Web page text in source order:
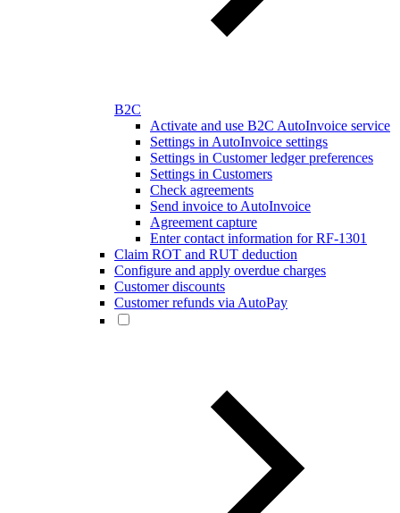
B2C
Activate and use B2C AutoInvoice service
Settings in AutoInvoice settings
Settings in Customer ledger preferences
Settings in Customers
Check agreements
Send invoice to AutoInvoice
Agreement capture
Enter contact information for RF-1301
Claim ROT and RUT deduction
Configure and apply overdue charges
Customer discounts
Customer refunds via AutoPay